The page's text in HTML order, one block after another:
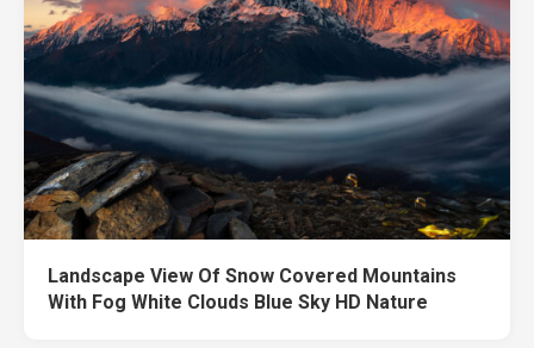
Landscape View Of Snow Covered Mountains
With Fog White Clouds Blue Sky HD Nature